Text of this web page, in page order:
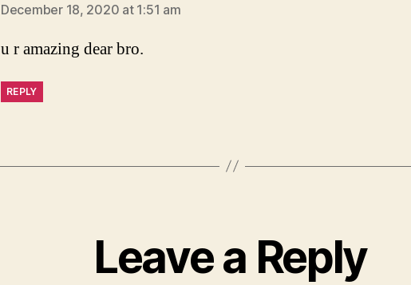
December 18, 2020 at 1:51 am
u r amazing dear bro.
REPLY
Leave a Reply